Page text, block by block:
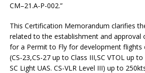
CM–21.A-P-002.”
This Certification Memorandum clarifies
related to the establishment and approval
for a Permit to Fly for development flights
(CS-23,CS-27 up to Class III,SC VTOL up
SC Light UAS. CS-VLR Level III) up to